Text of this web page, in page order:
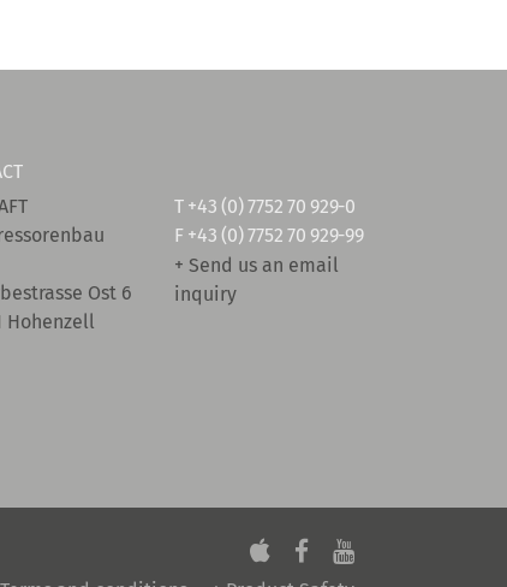
Ost 6
Hohenzell
T +43 (0) 7752 70 929-0
F +43 (0) 7752 70 929-99
+ Send us an email
inquiry